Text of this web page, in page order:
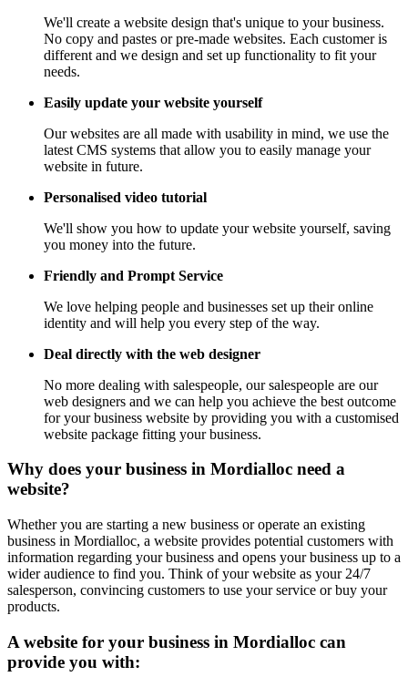
We'll create a website design that's unique to your business.
No copy and pastes or pre-made websites. Each customer is
different and we design and set up functionality to fit your
needs.
Easily update your website yourself
Our websites are all made with usability in mind, we use the
latest CMS systems that allow you to easily manage your
website in future.
Personalised video tutorial
We'll show you how to update your website yourself, saving
you money into the future.
Friendly and Prompt Service
We love helping people and businesses set up their online
identity and will help you every step of the way.
Deal directly with the web designer
No more dealing with salespeople, our salespeople are our
web designers and we can help you achieve the best outcome
for your business website by providing you with a customised
website package fitting your business.
Why does your business in Mordialloc need a
website?
Whether you are starting a new business or operate an existing
business in Mordialloc, a website provides potential customers with
information regarding your business and opens your business up to a
wider audience to find you. Think of your website as your 24/7
salesperson, convincing customers to use your service or buy your
products.
A website for your business in Mordialloc can
provide you with: